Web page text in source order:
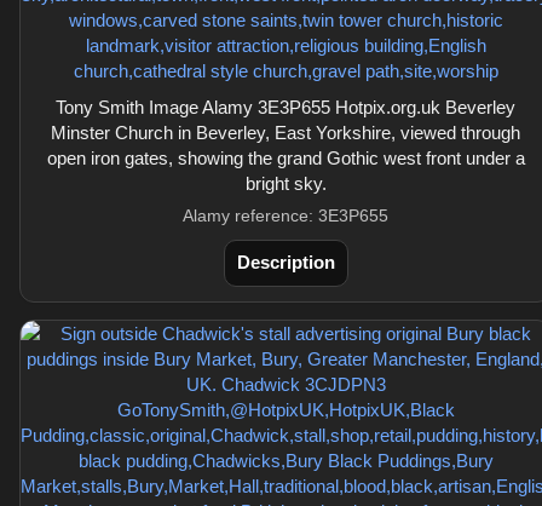
Tony Smith Image Alamy 3E3P655 Hotpix.org.uk Beverley
Minster Church in Beverley, East Yorkshire, viewed through
open iron gates, showing the grand Gothic west front under a
bright sky.
Alamy reference: 3E3P655
Description